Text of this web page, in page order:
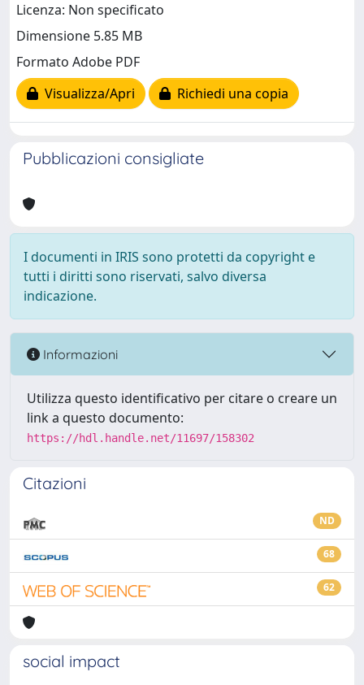
Licenza: Non specificato
Dimensione 5.85 MB
Formato Adobe PDF
Visualizza/Apri
Richiedi una copia
Pubblicazioni consigliate
I documenti in IRIS sono protetti da copyright e
tutti i diritti sono riservati, salvo diversa
indicazione.
Informazioni
Utilizza questo identificativo per citare o creare un
link a questo documento:
https://hdl.handle.net/11697/158302
Citazioni
ND
68
62
social impact